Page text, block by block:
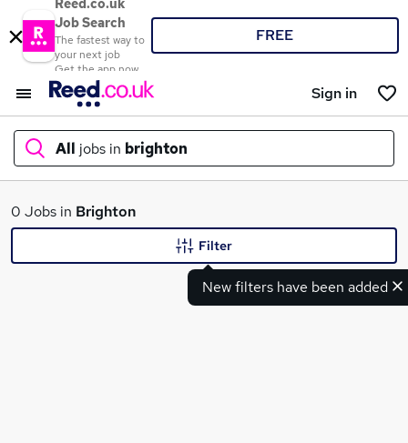
Reed.co.uk
Job Search
The fastest way to
your next job
Get the app now
FREE
Sign in
All jobs in brighton
What
0 Jobs in Brighton
New filters have been added
Filter